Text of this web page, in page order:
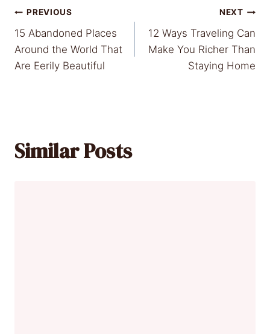
Post
navigation
PREVIOUS
15 Abandoned Places
Around the World That
Are Eerily Beautiful
NEXT
12 Ways Traveling Can
Make You Richer Than
Staying Home
Similar Posts